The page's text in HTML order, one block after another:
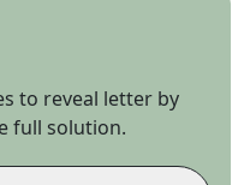
to reveal letter by
full solution.